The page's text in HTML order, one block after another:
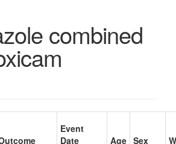
combined
Event
Date
Age Sex